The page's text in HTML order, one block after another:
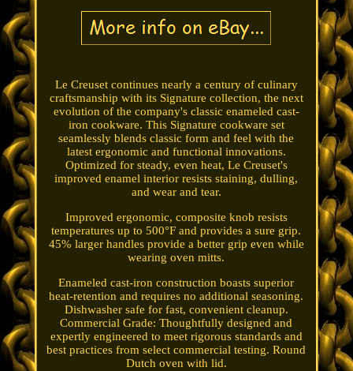
Le Creuset continues nearly a century of culinary
craftsmanship with its Signature collection, the next
evolution of the company's classic enameled cast-
iron cookware. This Signature cookware set
seamlessly blends classic form and feel with the
latest ergonomic and functional innovations.
Optimized for steady, even heat, Le Creuset's
improved enamel interior resists staining, dulling,
and wear and tear.
Improved ergonomic, composite knob resists
temperatures up to 500°F and provides a sure grip.
45% larger handles provide a better grip even while
wearing oven mitts.
Enameled cast-iron construction boasts superior
heat-retention and requires no additional seasoning.
Dishwasher safe for fast, convenient cleanup.
Commercial Grade: Thoughtfully designed and
expertly engineered to meet rigorous standards and
best practices from select commercial testing. Round
Dutch oven with lid.